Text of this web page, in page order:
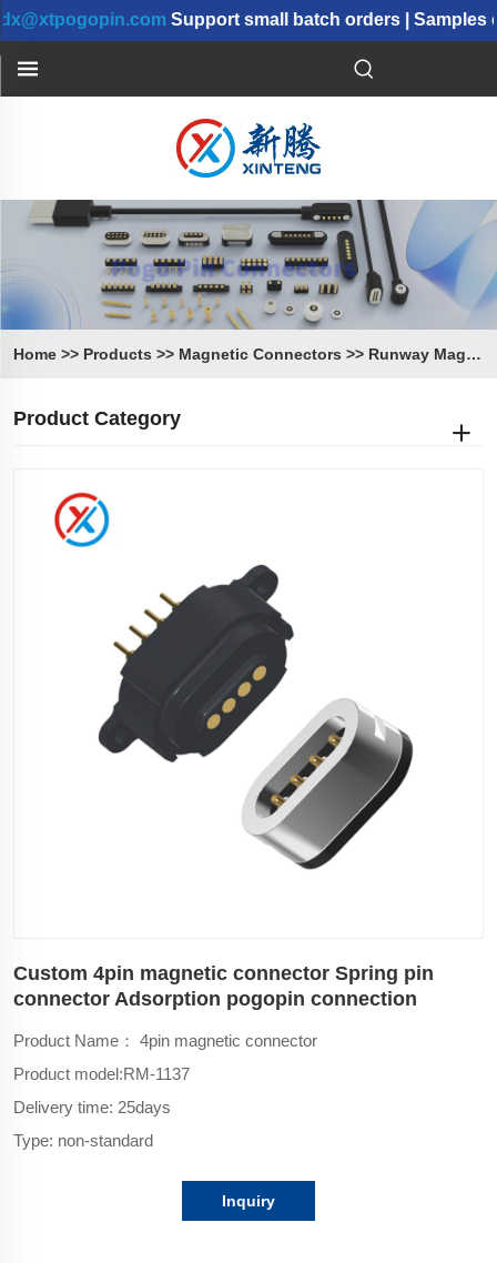
Support small batch orders | Samples can
Home >> Products >> Magnetic Connectors >> Runway Magnetic Connectors
Product Category
Custom 4pin magnetic connector Spring pin
connector Adsorption pogopin connection
Product Name： 4pin magnetic connector
Product model:RM-1137
Delivery time: 25days
Type: non-standard
Inquiry